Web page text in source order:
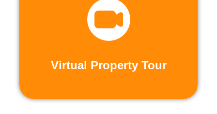
Virtual Property Tour
Virtual Property Tour
Live and Pre-Recorded Tours. Experience
properties firsthand through live video
calls or explore at your leisure with pre-
recorded virtual tours.